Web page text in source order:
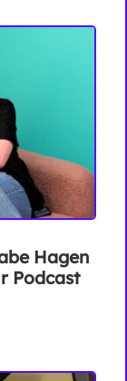
Hagen
Podcast